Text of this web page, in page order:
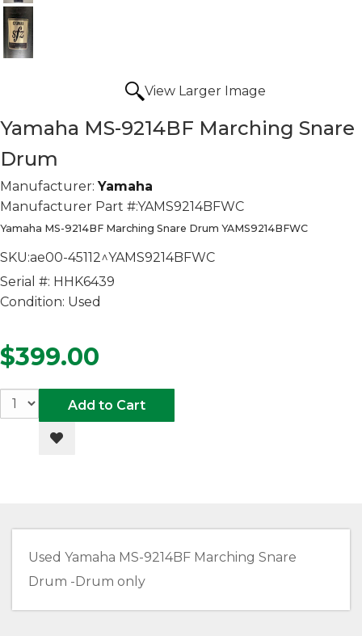
View Larger Image
Yamaha MS-9214BF Marching Snare
Drum
Manufacturer: Yamaha
Manufacturer Part #:YAMS9214BFWC
Yamaha MS-9214BF Marching Snare Drum YAMS9214BFWC
SKU:ae00-45112^YAMS9214BFWC
Serial #: HHK6439
Condition: Used
$399.00
Add to Cart
Used Yamaha MS-9214BF Marching Snare
Drum -Drum only